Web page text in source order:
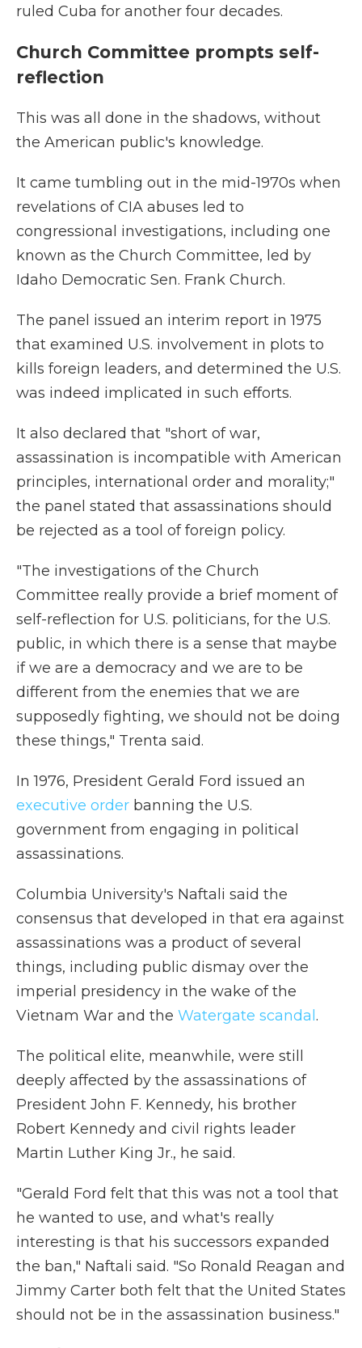
ruled Cuba for another four decades.
Church Committee prompts self-
reflection
This was all done in the shadows, without
the American public's knowledge.
It came tumbling out in the mid-1970s when
revelations of CIA abuses led to
congressional investigations, including one
known as the Church Committee, led by
Idaho Democratic Sen. Frank Church.
The panel issued an interim report in 1975
that examined U.S. involvement in plots to
kills foreign leaders, and determined the U.S.
was indeed implicated in such efforts.
It also declared that "short of war,
assassination is incompatible with American
principles, international order and morality;"
the panel stated that assassinations should
be rejected as a tool of foreign policy.
"The investigations of the Church
Committee really provide a brief moment of
self-reflection for U.S. politicians, for the U.S.
public, in which there is a sense that maybe
if we are a democracy and we are to be
different from the enemies that we are
supposedly fighting, we should not be doing
these things," Trenta said.
In 1976, President Gerald Ford issued an
executive order banning the U.S.
government from engaging in political
assassinations.
Columbia University's Naftali said the
consensus that developed in that era against
assassinations was a product of several
things, including public dismay over the
imperial presidency in the wake of the
Vietnam War and the Watergate scandal .
The political elite, meanwhile, were still
deeply affected by the assassinations of
President John F. Kennedy, his brother
Robert Kennedy and civil rights leader
Martin Luther King Jr., he said.
"Gerald Ford felt that this was not a tool that
he wanted to use, and what's really
interesting is that his successors expanded
the ban," Naftali said. "So Ronald Reagan and
Jimmy Carter both felt that the United States
should not be in the assassination business."